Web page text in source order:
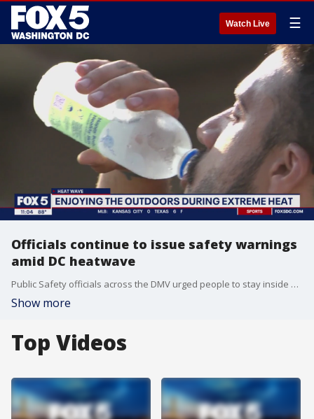
Watch Live ☰
Officials continue to issue safety warnings
amid DC heatwave
Public Safety officials across the DMV urged people to stay inside and/or take measures to protect themselves as extreme heat continues to hit the region. Many events were canceled over the weekend as warnings continued to roll out from officials. FOX 5?s David Kaplan reports tonight.
Show more
Top Videos